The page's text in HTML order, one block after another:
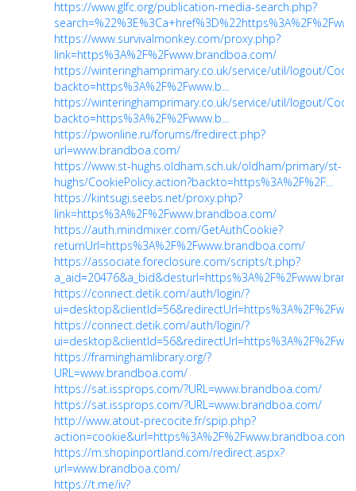
https://www.glfc.org/publication-media-search.php?
https://www.survivalmonkey.com/proxy.php?
link=https%3A%2F%2Fwww.brandboa.com/
https://winteringhamprimary.co.uk/service/util/logout/
backto=https%3A%2F%2Fwww.b...
https://winteringhamprimary.co.uk/service/util/logout/
backto=https%3A%2F%2Fwww.b...
https://pwonline.ru/forums/fredirect.php?
url=www.brandboa.com/
https://www.st-hughs.oldham.sch.uk/oldham/primary/st-
hughs/CookiePolicy.action?backto=https%3A%2F%2F...
https://kintsugi.seebs.net/proxy.php?
link=https%3A%2F%2Fwww.brandboa.com/
https://auth.mindmixer.com/GetAuthCookie?
returnUrl=https%3A%2F%2Fwww.brandboa.com/
https://associate.foreclosure.com/scripts/t.php?
https://connect.detik.com/auth/login/?
https://connect.detik.com/auth/login/?
https://framinghamlibrary.org/?
URL=www.brandboa.com/
https://sat.issprops.com/?URL=www.brandboa.com/
https://sat.issprops.com/?URL=www.brandboa.com/
http://www.atout-precocite.fr/spip.php?
action=cookie&url=https%3A%2F%2Fwww.brandboa.com/
https://m.shopinportland.com/redirect.aspx?
url=www.brandboa.com/
https://t.me/iv?